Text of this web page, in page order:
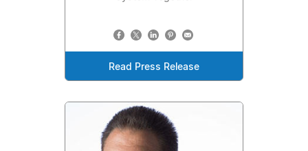
Read Press Release